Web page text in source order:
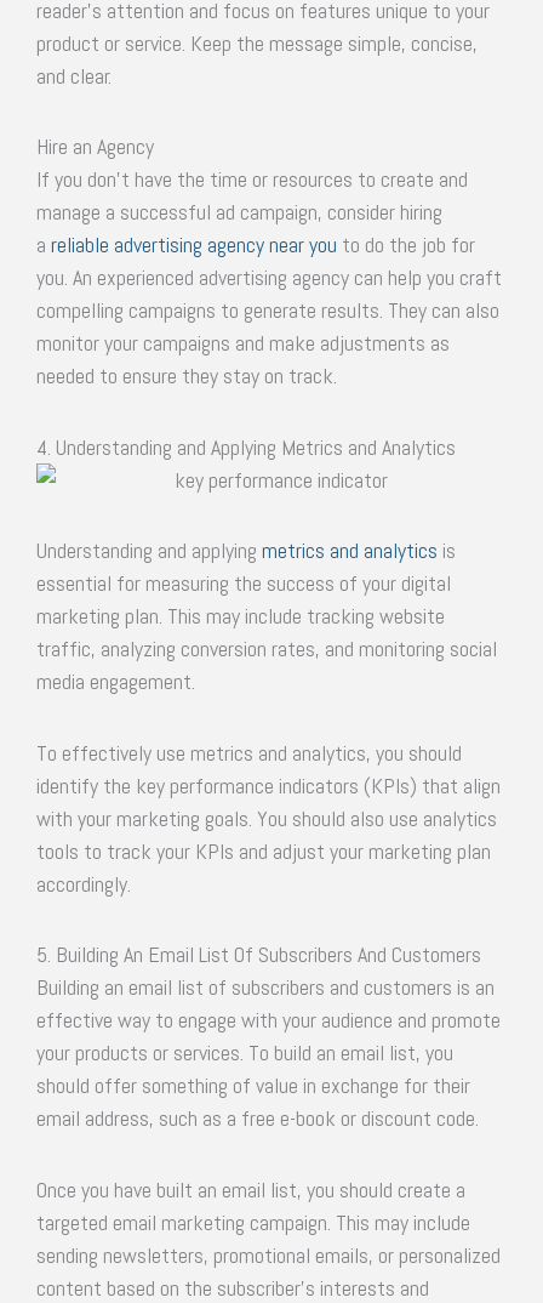
reader’s attention and focus on features unique to your
product or service. Keep the message simple, concise,
and clear.
Hire an Agency
If you don’t have the time or resources to create and
manage a successful ad campaign, consider hiring
a reliable advertising agency near you to do the job for
you. An experienced advertising agency can help you craft
compelling campaigns to generate results. They can also
monitor your campaigns and make adjustments as
needed to ensure they stay on track.
4. Understanding and Applying Metrics and Analytics
Understanding and applying metrics and analytics is
essential for measuring the success of your digital
marketing plan. This may include tracking website
traffic, analyzing conversion rates, and monitoring social
media engagement.
To effectively use metrics and analytics, you should
identify the key performance indicators (KPIs) that align
with your marketing goals. You should also use analytics
tools to track your KPIs and adjust your marketing plan
accordingly.
5. Building An Email List Of Subscribers And Customers
Building an email list of subscribers and customers is an
effective way to engage with your audience and promote
your products or services. To build an email list, you
should offer something of value in exchange for their
email address, such as a free e-book or discount code.
Once you have built an email list, you should create a
targeted email marketing campaign. This may include
sending newsletters, promotional emails, or personalized
content based on the subscriber’s interests and